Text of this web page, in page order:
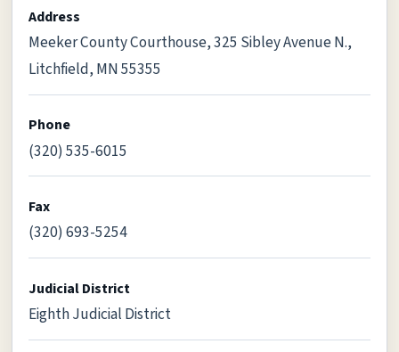
Address
Meeker County Courthouse, 325 Sibley Avenue N.,
Litchfield, MN 55355
Phone
(320) 535-6015
Fax
(320) 693-5254
Judicial District
Eighth Judicial District